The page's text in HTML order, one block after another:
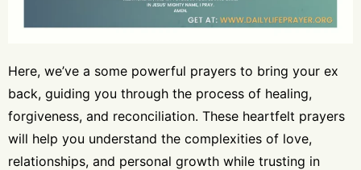
Here, we’ve a some powerful prayers to bring your ex
back, guiding you through the process of healing,
forgiveness, and reconciliation. These heartfelt prayers
will help you understand the complexities of love,
relationships, and personal growth while trusting in